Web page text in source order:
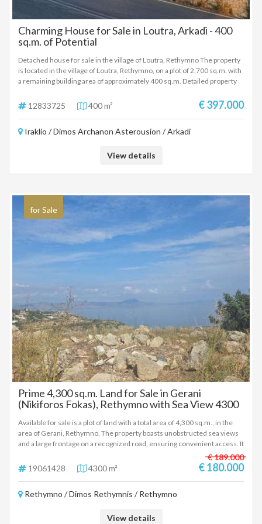
a remaining building area of approximately 400 sq.m. Detailed property
description: Ground floor: Warehouse of 200 sq.m. with a height of 5.30
meters, built in 1981. First Floor: 2 apartments of about 100 sqm each,
with 2 bedrooms and a fireplace. Each apartment has air conditioning and
air conditioning. Built in 2001. Key features: Total plot area: 2,700 sq.m.
Remaining building area: 400 sq.m. Suitable for further development,
either for home use or for professional exploitation. For more
information or to make an appointment for a visit, please contact us.
Iraklio / Dimos Archanon Asterousion / Arkadi
View details
for Sale
(Nikiforos Fokas), Rethymno with Sea View 4300